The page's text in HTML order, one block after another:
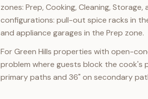
zones: Prep, Cooking, Cleaning,
configurations: pull-out spice racks in
and appliance garages in the Prep zone.
ForGreen Hills properties with open-
problem where guests block the cook's
primary paths and 36" on secondary